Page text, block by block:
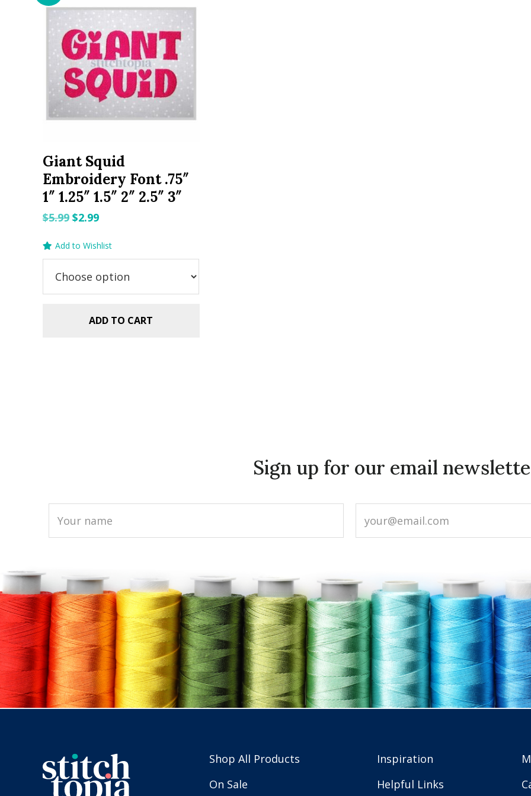
Giant Squid
Embroidery Font .75″
1″ 1.25″ 1.5″ 2″ 2.5″ 3″
$5.99 Original
was:
$2.99Current
is:
Add to Wishlist
ADD TO CART
Sign up for our email
Shop All Products
On Sale
Inspiration
Helpful Links